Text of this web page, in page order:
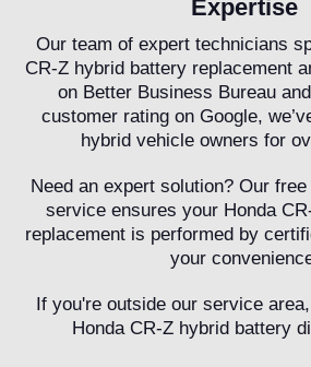
Expertise
Our team of expert technicians
CR-Z hybrid battery replacement
on Better Business Bureau
customer rating on Google,
hybrid vehicle owners for
Need an expert solution? Our
service ensures your Honda
replacement is performed by
your
If you're outside our service
Honda CR-Z hybrid battery